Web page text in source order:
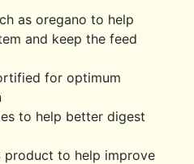
as oregano to help
and keep the feed
for optimum
to help better digest
product to help improve